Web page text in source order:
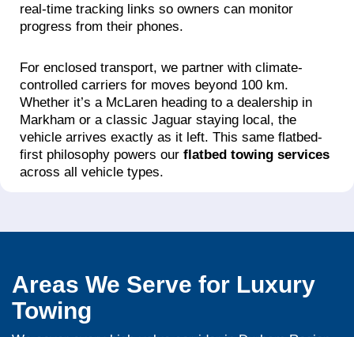
real-time tracking links so owners can monitor
progress from their phones.
For enclosed transport, we partner with climate-
controlled carriers for moves beyond 100 km.
Whether it’s a McLaren heading to a dealership in
Markham or a classic Jaguar staying local, the
vehicle arrives exactly as it left. This same flatbed-
first philosophy powers our flatbed towing services
across all vehicle types.
Areas We Serve for Luxury
Towing